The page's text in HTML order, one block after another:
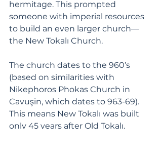
hermitage. This prompted
someone with imperial resources
to build an even larger church—
the New Tokalı Church.
The church dates to the 960’s
(based on similarities with
Nikephoros Phokas Church in
Cavuşin, which dates to 963-69).
This means New Tokalı was built
only 45 years after Old Tokalı.